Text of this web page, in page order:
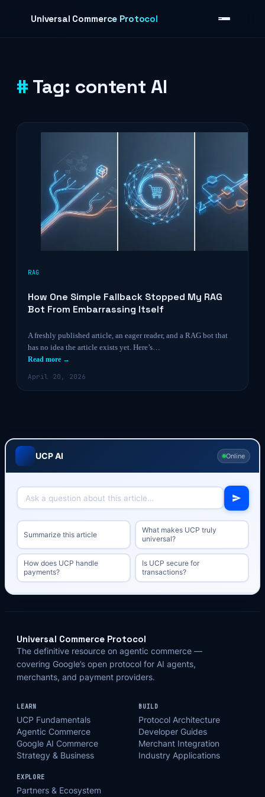
Universal Commerce Protocol
Tag: content AI
RAG
How One Simple Fallback Stopped My RAG
Bot From Embarrassing Itself
A freshly published article, an eager reader, and a RAG bot that
has no idea the article exists yet. Here’s…
Read more →
April 20, 2026
UCP AI Online
Summarize this article
What makes UCP truly
universal?
How does UCP handle
payments?
Is UCP secure for
transactions?
Universal Commerce Protocol
The definitive resource on agentic commerce —
covering Google’s open protocol for AI agents,
merchants, and payment providers.
LEARN
UCP Fundamentals
Agentic Commerce
Google AI Commerce
Strategy & Business
BUILD
Protocol Architecture
Developer Guides
Merchant Integration
Industry Applications
EXPLORE
Partners & Ecosystem